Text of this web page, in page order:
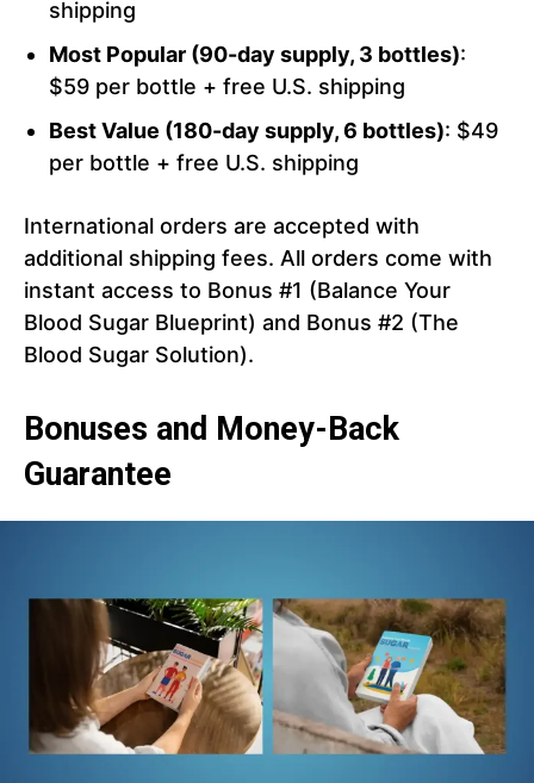
shipping
Most Popular (90-day supply, 3 bottles):
$59 per bottle + free U.S. shipping
Best Value (180-day supply, 6 bottles): $49
per bottle + free U.S. shipping
International orders are accepted with
additional shipping fees. All orders come with
instant access to Bonus #1 (Balance Your
Blood Sugar Blueprint) and Bonus #2 (The
Blood Sugar Solution).
Bonuses and Money-Back
Guarantee